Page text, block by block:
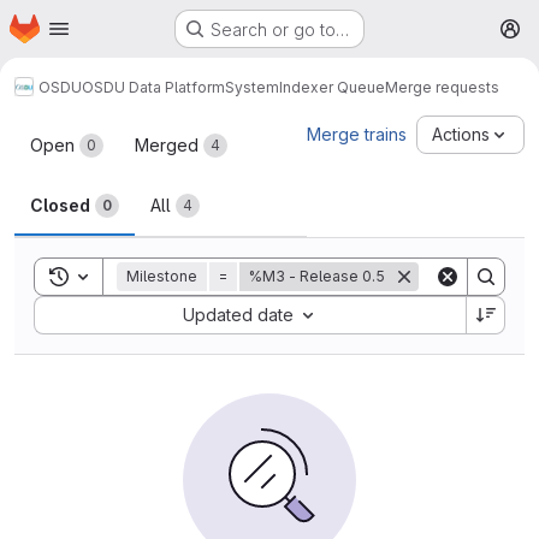
Skip to main content
Homepage Search or go to…
OSDUOSDU Data PlatformSystemIndexer QueueMerge requests
Merge requests
Open 0 Merged 4
Closed 0 All 4
Merge trains Actions
Toggle search history
Milestone = %M3 - Release 0.5
Updated date
Sort by: